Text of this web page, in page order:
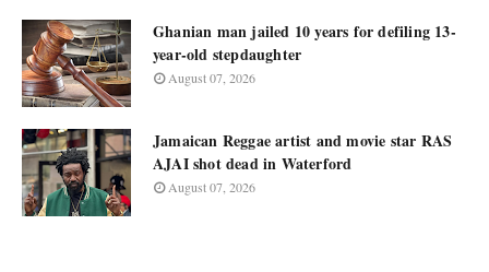
Ghanian man jailed 10 years for defiling 13-
year-old stepdaughter
August 07, 2026
Jamaican Reggae artist and movie star RAS
AJAI shot dead in Waterford
August 07, 2026